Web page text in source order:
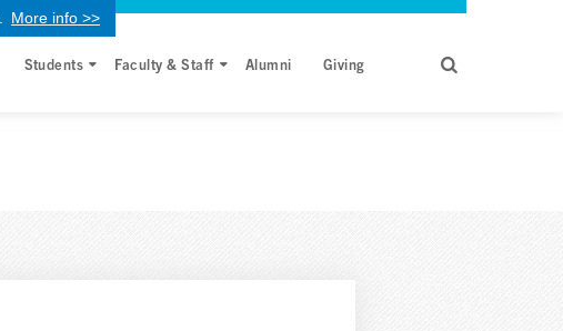
More info >>
Students Faculty & Staff Alumni Giving